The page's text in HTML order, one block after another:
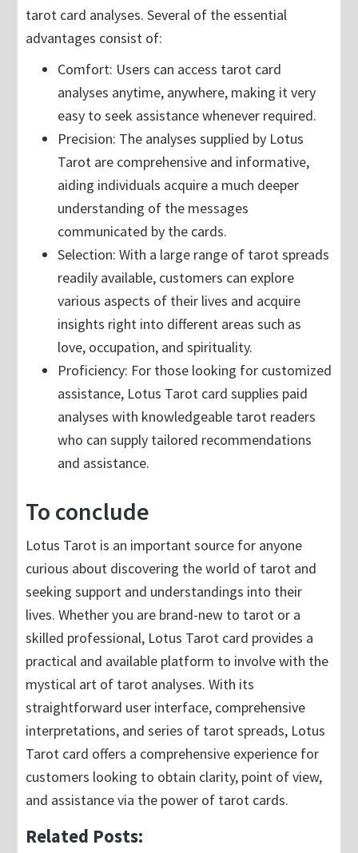
tarot card analyses. Several of the essential
advantages consist of:
Comfort: Users can access tarot card
analyses anytime, anywhere, making it very
easy to seek assistance whenever required.
Precision: The analyses supplied by Lotus
Tarot are comprehensive and informative,
aiding individuals acquire a much deeper
understanding of the messages
communicated by the cards.
Selection: With a large range of tarot spreads
readily available, customers can explore
various aspects of their lives and acquire
insights right into different areas such as
love, occupation, and spirituality.
Proficiency: For those looking for customized
assistance, Lotus Tarot card supplies paid
analyses with knowledgeable tarot readers
who can supply tailored recommendations
and assistance.
To conclude
Lotus Tarot is an important source for anyone
curious about discovering the world of tarot and
seeking support and understandings into their
lives. Whether you are brand-new to tarot or a
skilled professional, Lotus Tarot card provides a
practical and available platform to involve with the
mystical art of tarot analyses. With its
straightforward user interface, comprehensive
interpretations, and series of tarot spreads, Lotus
Tarot card offers a comprehensive experience for
customers looking to obtain clarity, point of view,
and assistance via the power of tarot cards.
Related Posts: